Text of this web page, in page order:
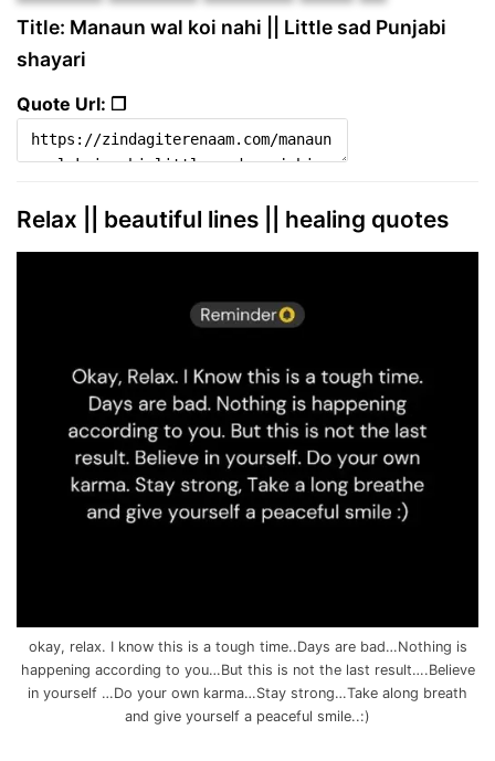
Title: Manaun wal koi nahi || Little sad Punjabi
shayari
Quote Url: ❐
Relax || beautiful lines || healing quotes
okay, relax. I know this is a tough time..Days are bad…Nothing is
happening according to you…But this is not the last result….Believe
in yourself …Do your own karma…Stay strong…Take along breath
and give yourself a peaceful smile..:)